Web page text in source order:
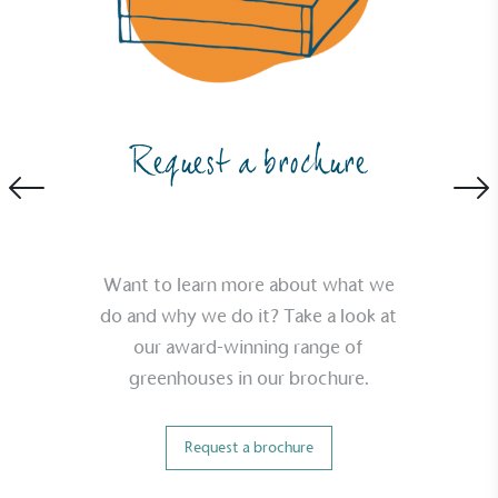
Request a brochure
Want to learn more about what we
do and why we do it? Take a look at
our award-winning range of
greenhouses in our brochure.
Request a brochure
The brand takes action to empower its employees
to be happier, healthier and live more sustainably.
On-Site Composting
generated is processed with an on-site composter
and used locally, creating a circular on-site system.